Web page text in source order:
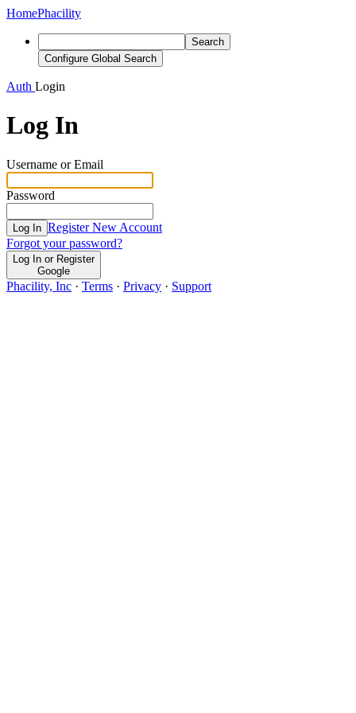
HomePhacility
Search
Configure Global Search
Auth Login
Log In
Username or Email
Password
Log In Register New Account
Forgot your password?
Log In or Register
Google
Phacility, Inc · Terms · Privacy · Support